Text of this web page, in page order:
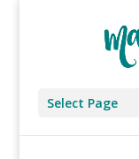
Select Page